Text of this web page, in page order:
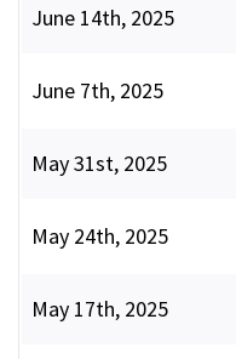
June 14th, 2025
June 7th, 2025
May 31st, 2025
May 24th, 2025
May 17th, 2025